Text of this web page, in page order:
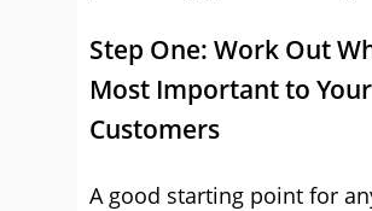
Step One: Work Out
Most Important to Your
Customers
A good starting point for